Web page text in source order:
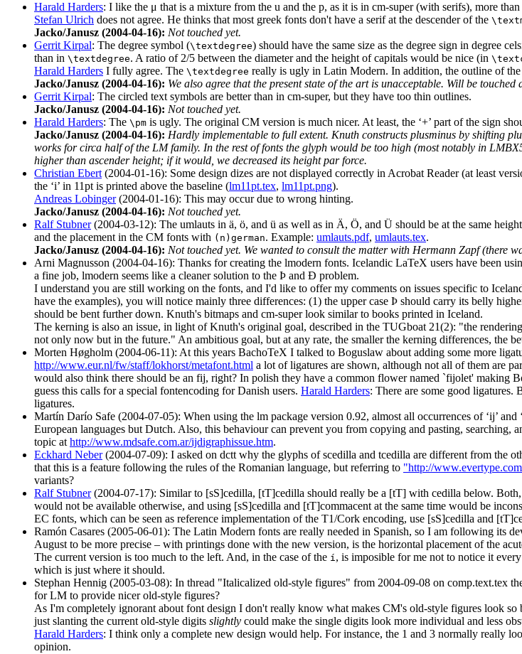
Harald Harders: I like the μ that is a mixture from the u and the p, as it is in cm-super (with serifs), more
Stefan Ulrich does not agree. He thinks that most greek fonts don't have a serif at the descender of the
Jacko/Janusz (2004-04-16): Not touched yet.
Gerrit Kirpal: The degree symbol (\textdegree) should have the same size as the degree sign in degree
than in \textdegree. A ratio of 2/5 between the diameter and the height of capitals would be nice (in
Harald Harders I fully agree. The \textdegree really is ugly in Latin Modern. In addition, the outline of
Jacko/Janusz (2004-04-16): We also agree that the present state of the art is unacceptable. Will be touched
Gerrit Kirpal: The circled text symbols are better than in cm-super, but they have too thin outlines.
Jacko/Janusz (2004-04-16): Not touched yet.
Harald Harders: The \pm is ugly. The original CM version is much nicer. At least, the ‘+’ part of the sign
Jacko/Janusz (2004-04-16): Hardly implementable to full extent. Knuth constructs plusminus by shifting
works for circa half of the LM family. In the rest of fonts the glyph would be too high (most notably in
higher than ascender height; if it would, we decreased its height par force.
Christian Ebert (2004-01-16): Some design dizes are not displayed correctly in Acrobat Reader (at least
the ‘i’ in 11pt is printed above the baseline (lm11pt.tex, lm11pt.png).
Andreas Lobinger(2004-01-16): This may occur due to wrong hinting.
Jacko/Janusz (2004-04-16): Not touched yet.
Ralf Stubner(2004-03-12): The umlauts in ä, ö, and ü as well as in Ä, Ö, and Ü should be at the same
and the placement in the CM fonts with (n)german. Example: umlauts.pdf, umlauts.tex.
Jacko/Janusz (2004-04-16): Not touched yet. We wanted to consult the matter with Hermann Zapf (there
Arni Magnusson (2004-04-16): Thanks for creating the lmodern fonts. Icelandic LaTeX users have been
a fine job, lmodern seems like a cleaner solution to the Þ and Ð problem.
I understand you are still working on the fonts, and I'd like to offer my comments on issues specific to
have the examples), you will notice mainly three differences: (1) the upper case Þ should carry its belly
should be bent further down. Knuth's bitmaps and cm-super look similar to books printed in Iceland.
The kerning is also an issue, in light of Knuth's original goal, described in the TUGboat 21(2): "the
not only now but in the future." An ambitious goal, but at any rate, the smaller the kerning differences, the
Morten Høgholm (2004-06-11): At this years BachoTeX I talked to Boguslaw about adding some more
http://www.eur.nl/fw/staff/lokhorst/metafont.html a lot of ligatures are shown, although not all of them are
would also think there should be an fij, right? In polish they have a common flower named `fijolet' making
guess this calls for a special fontencoding for Danish users. Harald Harders: There are some good ligatures.
ligatures.
Martín Darío Safe (2004-07-05): When using the lm package version 0.92, almost all occurrences of ‘ij’
European languages but Dutch. Also, this behaviour can prevent you from copying and pasting,
topic at http://www.mdsafe.com.ar/ijdigraphissue.htm.
Eckhard Neber(2004-07-09): I asked on dctt why the glyphs of scedilla and tcedilla are different from the
that this is a feature following the rules of the Romanian language, but referring to "http://
variants?
Ralf Stubner(2004-07-17): Similar to [sS]cedilla, [tT]cedilla should really be a [tT] with cedilla below.
would not be available otherwise, and using [sS]cedilla and [tT]commacent at the same time would be
EC fonts, which can be seen as reference implementation of the T1/Cork encoding, use [sS]cedilla and
Ramón Casares (2005-06-01): The Latin Modern fonts are really needed in Spanish, so I am following its
August to be more precise – with printings done with the new version, is the horizontal placement of the
The current version is too much to the left. And, in the case of the í, is imposible for me not to notice it
which is just where it should.
Stephan Hennig (2005-03-08): In thread "Italicalized old-style figures" from 2004-09-08 on comp.text.tex
for LM to provide nicer old-style figures?
As I'm completely ignorant about font design I don't really know what makes CM's old-style figures look
just slanting the current old-style digits slightly could make the single digits look more individual and less
Harald Harders: I think only a complete new design would help. For instance, the 1 and 3 normally
opinion.